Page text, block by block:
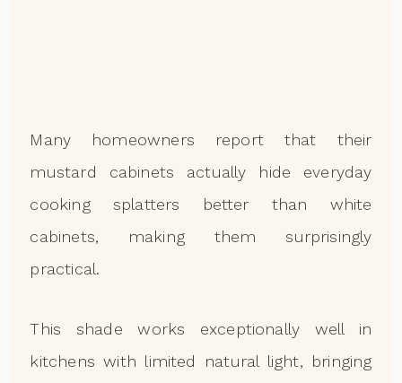
Many homeowners report that their
mustard cabinets actually hide everyday
cooking splatters better than white
cabinets, making them surprisingly
practical.
This shade works exceptionally well in
kitchens with limited natural light, bringing